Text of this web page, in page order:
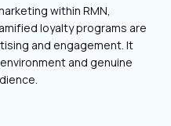
within RMN,
loyalty programs are
and engagement. It
and genuine